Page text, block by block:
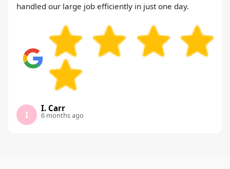
handled our large job efficiently in just one day.
I
I. Carr
6 months ago